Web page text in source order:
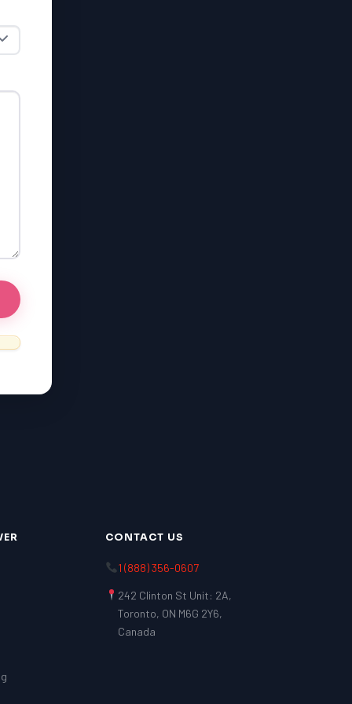
CONTACT US
1 (888) 356-0607
242 Clinton St Unit: 2A,
Toronto, ON M6G 2Y6,
Canada